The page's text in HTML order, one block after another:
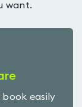
want.
easily